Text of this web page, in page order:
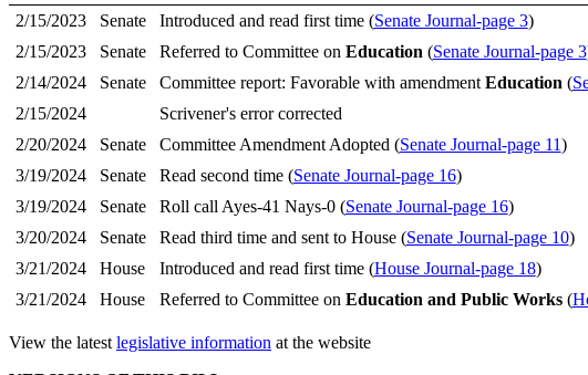
2/15/2023
Senate Introduced and read first time (Senate Journal-page 3)
2/15/2023
Senate Referred to Committee on Education (Senate Journal-page 3
2/14/2024
Senate Committee report: Favorable with amendment Education (
2/15/2024
Scrivener's error corrected
2/20/2024
Senate Committee Amendment Adopted (Senate Journal-page 11)
3/19/2024
Senate Read second time (Senate Journal-page 16)
3/19/2024
Senate Roll call Ayes-41 Nays-0 (Senate Journal-page 16)
3/20/2024
Senate Read third time and sent to House (Senate Journal-page 10)
3/21/2024
House Introduced and read first time (House Journal-page 18)
3/21/2024
House Referred to Committee on Education and Public Works(
View the latest legislative information at the website